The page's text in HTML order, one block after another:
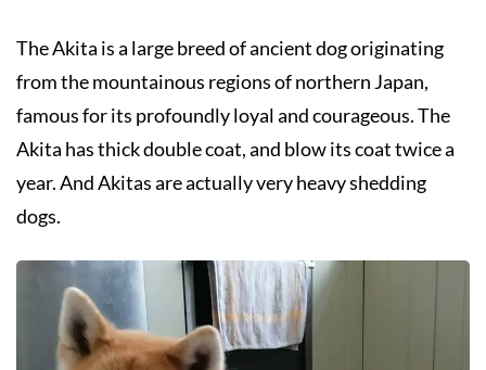
The Akita is a large breed of ancient dog originating
from the mountainous regions of northern Japan,
famous for its profoundly loyal and courageous. The
Akita has thick double coat, and blow its coat twice a
year. And Akitas are actually very heavy shedding
dogs.